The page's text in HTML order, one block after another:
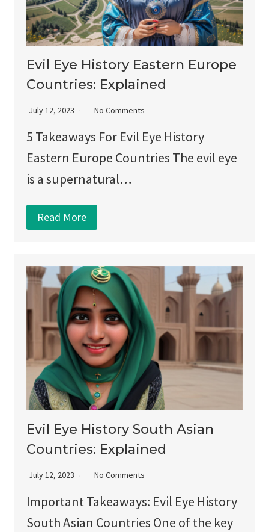
Evil Eye History Eastern Europe
Countries: Explained
July 12, 2023 No Comments
5 Takeaways For Evil Eye History
Eastern Europe Countries The evil eye
is a supernatural…
Read More
Evil Eye History South Asian
Countries: Explained
July 12, 2023 No Comments
Important Takeaways: Evil Eye History
South Asian Countries One of the key